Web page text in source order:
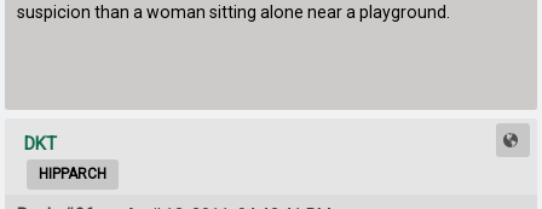
suspicion than a woman sitting alone near a playground.
DKT
HIPPARCH